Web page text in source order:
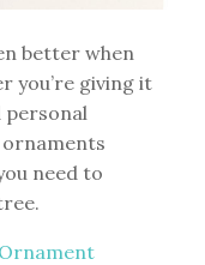
better when
you’re giving it
personal
need to